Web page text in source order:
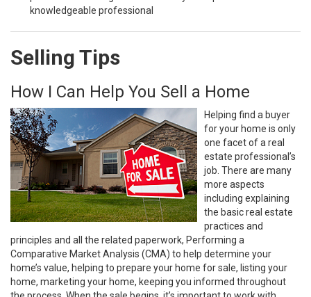
knowledgeable professional
Selling Tips
How I Can Help You Sell a Home
Helping find a buyer
for your home is only
one facet of a real
estate professional’s
job. There are many
more aspects
including explaining
the basic real estate
practices and
principles and all the related paperwork, Performing a
Comparative Market Analysis (CMA) to help determine your
home’s value, helping to prepare your home for sale, listing your
home, marketing your home, keeping you informed throughout